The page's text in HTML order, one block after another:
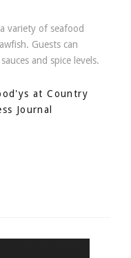
variety of seafood
Guests can
and spice levels.
at Country
Journal